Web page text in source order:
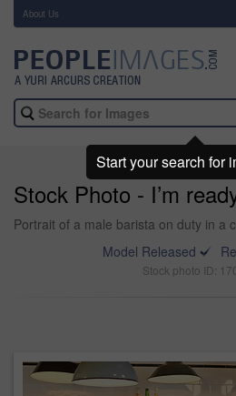
About Us
Stock Photo - I’m
Portrait of a male barista on duty in a
Model Released
Stock photo ID:
Start your search for